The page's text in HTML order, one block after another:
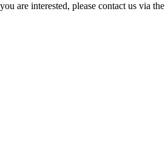
are interested, please contact us via the